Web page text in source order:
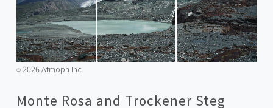
©️2026 Atmoph Inc.
Monte Rosa and Trockener Steg